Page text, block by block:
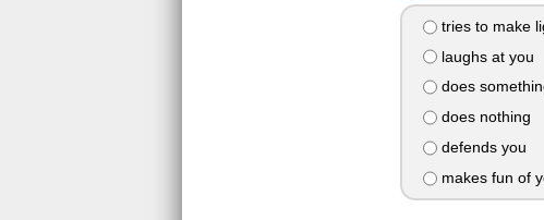
tries to make
laughs at you
does
does nothing
defends you
makes fun of